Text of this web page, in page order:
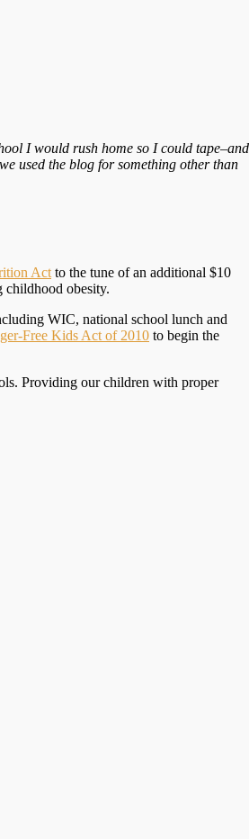
I would rush home so I could tape–and
used the blog for something other than
Act to the tune of an additional $10
childhood obesity.
WIC, national school lunch and
Free Kids Act of 2010 to begin the
Providing our children with proper